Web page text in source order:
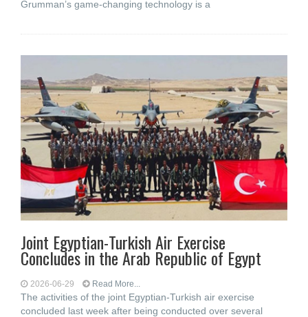
Grumman’s game-changing technology is a
Joint Egyptian-Turkish Air Exercise
Concludes in the Arab Republic of Egypt
2026-06-29 Read More...
The activities of the joint Egyptian-Turkish air exercise
concluded last week after being conducted over several